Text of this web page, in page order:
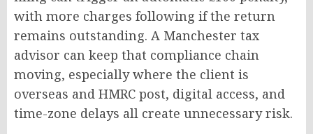
with more charges following if the return
remains outstanding. A Manchester tax
advisor can keep that compliance chain
moving, especially where the client is
overseas and HMRC post, digital access, and
time-zone delays all create unnecessary risk.